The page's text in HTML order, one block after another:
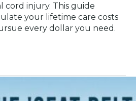
cord injury. This guide
your lifetime care costs
every dollar you need.